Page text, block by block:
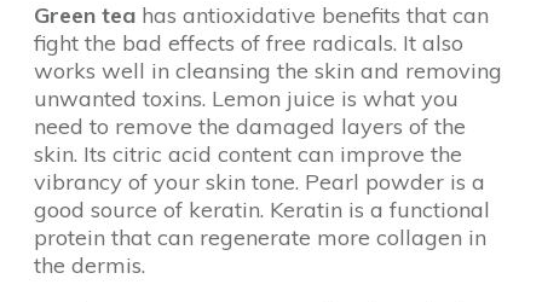
Green tea has antioxidative benefits that can
fight the bad effects of free radicals. It also
works well in cleansing the skin and removing
unwanted toxins. Lemon juice is what you
need to remove the damaged layers of the
skin. Its citric acid content can improve the
vibrancy of your skin tone. Pearl powder is a
good source of keratin. Keratin is a functional
protein that can regenerate more collagen in
the dermis.